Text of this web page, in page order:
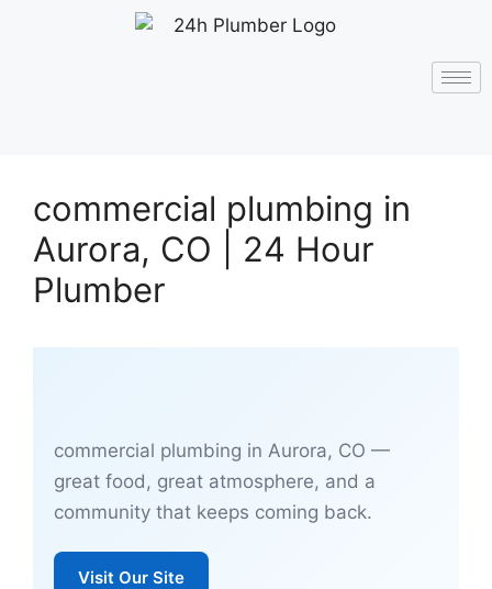
commercial plumbing in
Aurora, CO | 24 Hour
Plumber
commercial plumbing in Aurora, CO —
great food, great atmosphere, and a
community that keeps coming back.
Visit Our Site